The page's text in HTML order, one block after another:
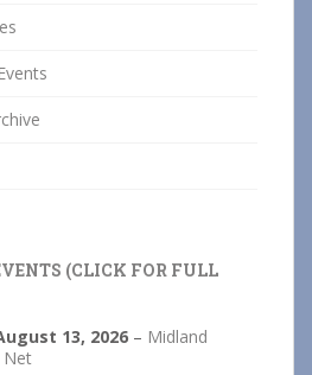
(CLICK FOR FULL
13, 2026 – Midland
Net